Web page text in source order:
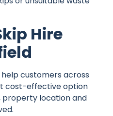
Hire
help customers across
cost-effective option
property location and